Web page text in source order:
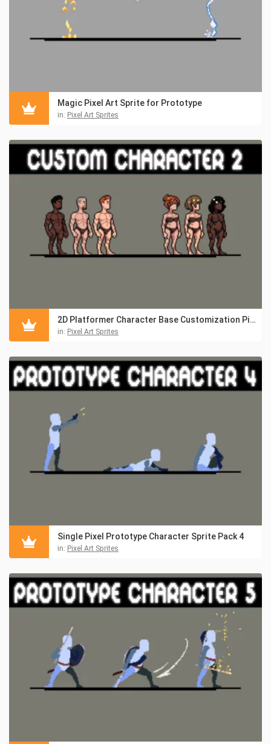
Magic Pixel Art Sprite for Prototype
in: Pixel Art Sprites
2D Platformer Character Base Customization Pixel Pack
in: Pixel Art Sprites
Single Pixel Prototype Character Sprite Pack 4
in: Pixel Art Sprites